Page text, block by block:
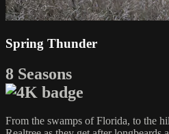
Spring Thunder
8 Seasons
From the swamps of Florida, to the